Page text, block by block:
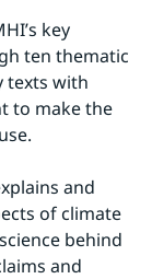
key
ten thematic
texts with
to make the
and
of climate
behind
and